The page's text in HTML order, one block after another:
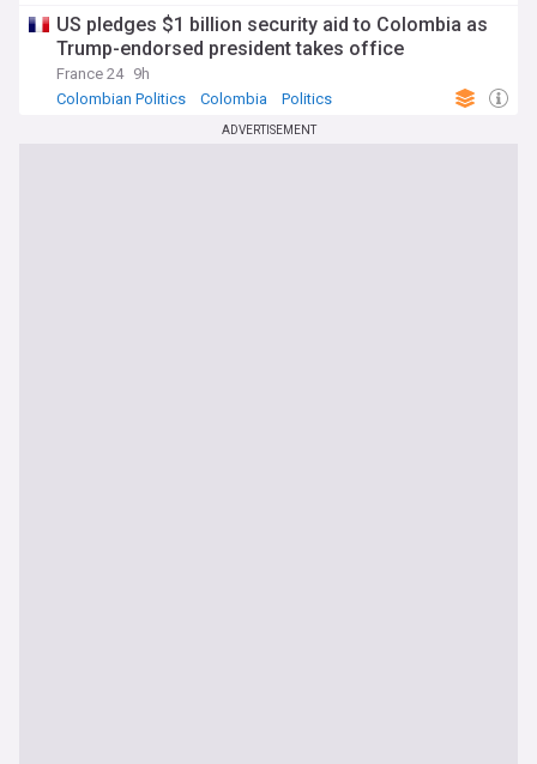
US pledges $1 billion security aid to Colombia as
Trump-endorsed president takes office
France 24 9h
Colombian Politics
Colombia Politics
ADVERTISEMENT